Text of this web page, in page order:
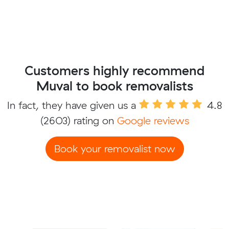
Customers highly recommend
Muval to book removalists
In fact, they have given us a
4.8
(2603) rating on Google reviews
Book your removalist now